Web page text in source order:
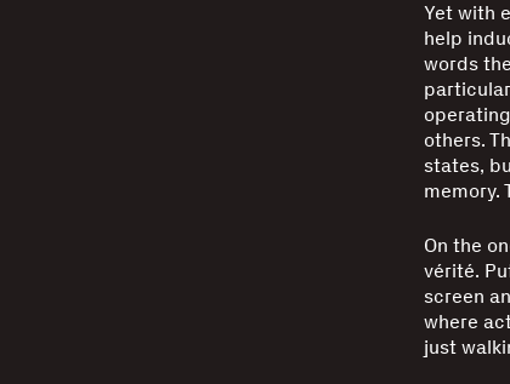
Yet with
help
words
others.
states,
memory.
On the
vérité.
screen
where
just